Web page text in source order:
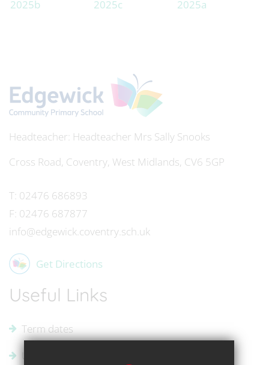
Headteacher Mrs Sally Snooks
Cross Road, Coventry, West Midlands, CV6 5GP
T: 02476 686893
F: 02476 687877
info@edgewick.coventry.sch.uk
Get Directions
Useful Links
Term dates
Uniform Supplier